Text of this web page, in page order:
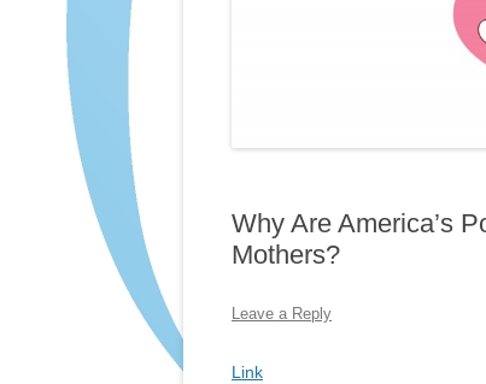
Why Are America’s
Mothers?
Leave a Reply
Link